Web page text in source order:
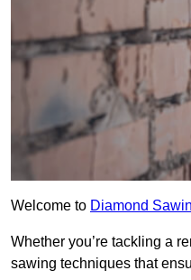
Welcome to Diamond
Whether you’re tackling a
sawing techniques that